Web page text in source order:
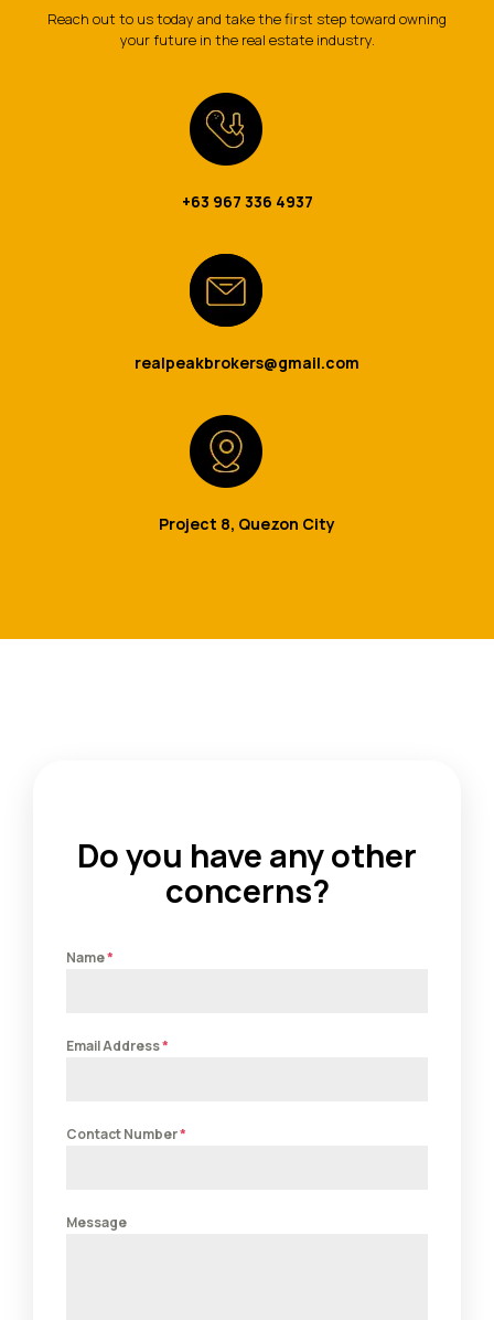
Reach out to us today and take the first step toward owning
your future in the real estate industry.
+63 967 336 4937
realpeakbrokers@gmail.com
Project 8, Quezon City
Do you have any other
concerns?
Name*
Email Address*
Contact Number*
Message